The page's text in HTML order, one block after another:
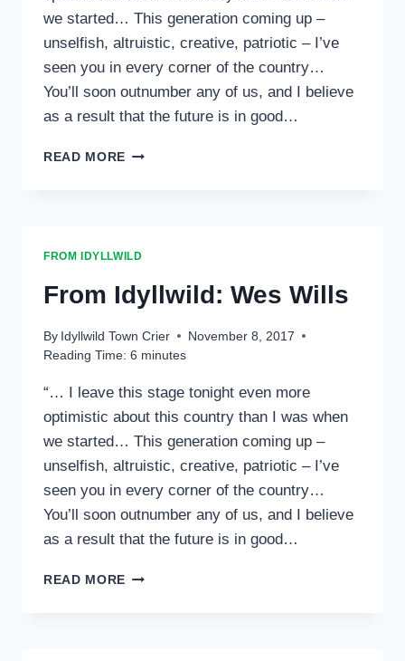
we started… This generation coming up –
unselfish, altruistic, creative, patriotic – I’ve
seen you in every corner of the country…
You’ll soon outnumber any of us, and I believe
as a result that the future is in good…
READ MORE FROM
FROM IDYLLWILD
From Idyllwild: Wes Wills
By Idyllwild Town Crier
November 8, 2017
Reading Time: 6 minutes
“… I leave this stage tonight even more
optimistic about this country than I was when
we started… This generation coming up –
unselfish, altruistic, creative, patriotic – I’ve
seen you in every corner of the country…
You’ll soon outnumber any of us, and I believe
as a result that the future is in good…
READ MORE FROM